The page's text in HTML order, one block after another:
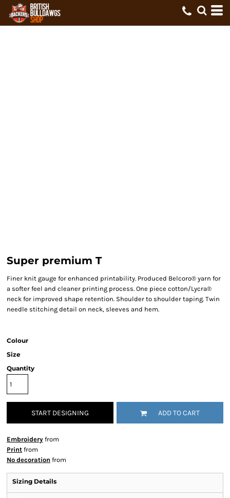
Super premium T
Finer knit gauge for enhanced printability. Produced Belcoro® yarn for
a softer feel and cleaner printing process. One piece cotton/Lycra®
neck for improved shape retention. Shoulder to shoulder taping. Twin
needle stitching detail on neck, sleeves and hem.
Colour
Size
Quantity
START DESIGNING ADD TO CART
Embroidery from
Print from
No decoration from
Sizing Details